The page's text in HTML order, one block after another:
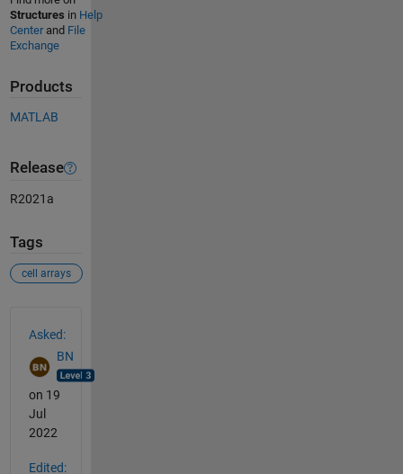
Structures in Help
Centerand File
Exchange
Products
MATLAB
Release
R2021a
Tags
cell arrays
Asked:
BN
on 19
Jul
2022
Edited: